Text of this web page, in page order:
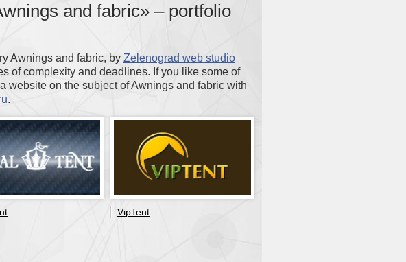
and fabric» – portfolio
Awnings and fabric, by Zelenograd web studio
of complexity and deadlines. If you like some of
website on the subject of Awnings and fabric with
.
VipTent